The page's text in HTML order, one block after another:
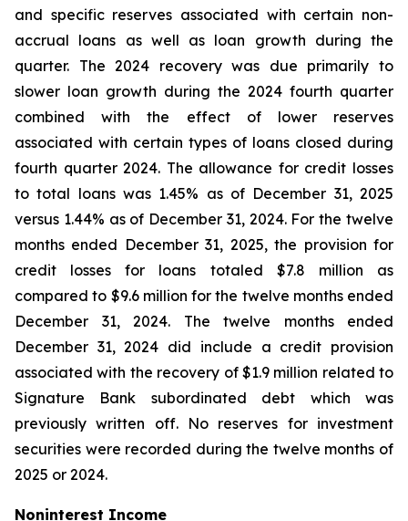
and specific reserves associated with certain non-
accrual loans as well as loan growth during the
quarter. The 2024 recovery was due primarily to
slower loan growth during the 2024 fourth quarter
combined with the effect of lower reserves
associated with certain types of loans closed during
fourth quarter 2024. The allowance for credit losses
to total loans was 1.45% as of December 31, 2025
versus 1.44% as of December 31, 2024. For the twelve
months ended December 31, 2025, the provision for
credit losses for loans totaled $7.8 million as
compared to $9.6 million for the twelve months ended
December 31, 2024. The twelve months ended
December 31, 2024 did include a credit provision
associated with the recovery of $1.9 million related to
Signature Bank subordinated debt which was
previously written off. No reserves for investment
securities were recorded during the twelve months of
2025 or 2024.
Noninterest Income